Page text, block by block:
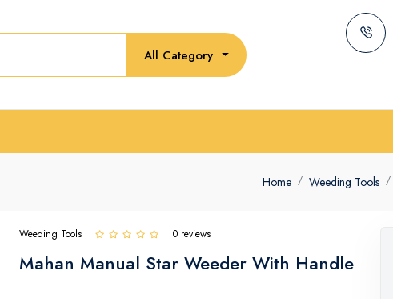
All Category
Home Weeding Tools
Weeding Tools 0 reviews
Mahan Manual Star Weeder With Handle